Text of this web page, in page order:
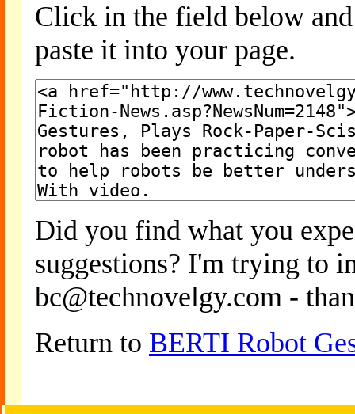
Click in the field below
paste it into your page.
Did you find what you
suggestions? I'm trying to
bc@technovelgy.com -
Return to BERTI Robot